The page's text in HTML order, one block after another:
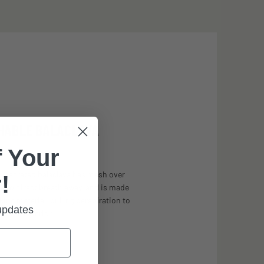
BALACLAVA
balaclava has mesh over
to direct breath away, and is made
material, pulling perspiration to
the exterior
Your